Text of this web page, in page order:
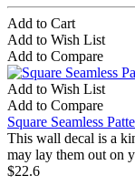
Add to Cart
Add to Wish List
Add to Compare
Add to Wish List
Add to Compare
Square Seamless
This wall decal is a
may lay them out on
$22.6